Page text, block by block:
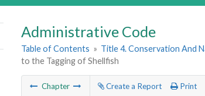
Administrative Code
Table of Contents » Title 4. Conservation And
to the Tagging of Shellfish
Chapter Create a Report Print